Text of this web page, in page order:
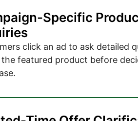
Specific
click an ad to ask detailed
featured product before